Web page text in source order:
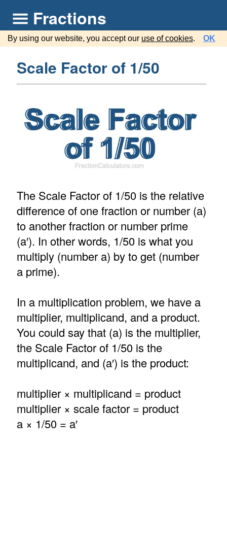
Fractions
By using our website, you accept our use of cookies. OK
Scale Factor of 1/50
The Scale Factor of 1/50 is the relative
difference of one fraction or number (a)
to another fraction or number prime
(a′). In other words, 1/50 is what you
multiply (number a) by to get (number
a prime).
In a multiplication problem, we have a
multiplier, multiplicand, and a product.
You could say that (a) is the multiplier,
the Scale Factor of 1/50 is the
multiplicand, and (a′) is the product:
multiplier × multiplicand = product
multiplier × scale factor = product
a × 1/50 = a′